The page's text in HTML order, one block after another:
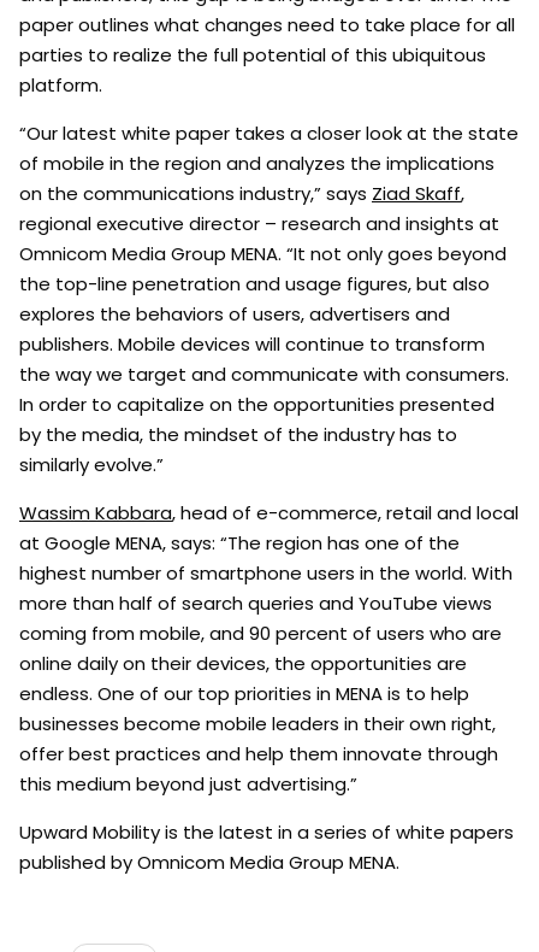
paper outlines what changes need to take place for all
parties to realize the full potential of this ubiquitous
platform.
“Our latest white paper takes a closer look at the state
of mobile in the region and analyzes the implications
on the communications industry,” says Ziad Skaff,
regional executive director – research and insights at
Omnicom Media Group MENA. “It not only goes beyond
the top-line penetration and usage figures, but also
explores the behaviors of users, advertisers and
publishers. Mobile devices will continue to transform
the way we target and communicate with consumers.
In order to capitalize on the opportunities presented
by the media, the mindset of the industry has to
similarly evolve.”
Wassim Kabbara, head of e-commerce, retail and local
at Google MENA, says: “The region has one of the
highest number of smartphone users in the world. With
more than half of search queries and YouTube views
coming from mobile, and 90 percent of users who are
online daily on their devices, the opportunities are
endless. One of our top priorities in MENA is to help
businesses become mobile leaders in their own right,
offer best practices and help them innovate through
this medium beyond just advertising.”
Upward Mobility is the latest in a series of white papers
published by Omnicom Media Group MENA.